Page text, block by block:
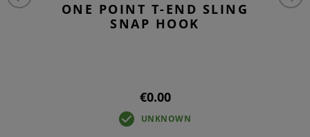
ONE POINT T-END SLING
SNAP HOOK
€0.00
UNKNOWN